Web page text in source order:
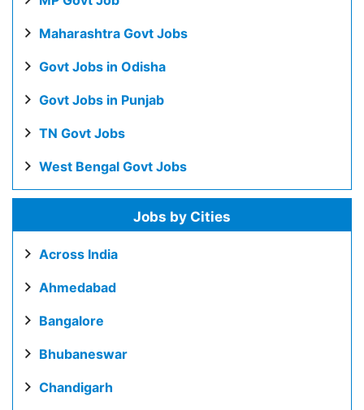
Maharashtra Govt Jobs
Govt Jobs in Odisha
Govt Jobs in Punjab
TN Govt Jobs
West Bengal Govt Jobs
Jobs by Cities
Across India
Ahmedabad
Bangalore
Bhubaneswar
Chandigarh